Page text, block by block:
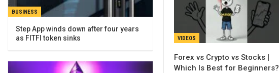
VIDEOS
Forex vs Crypto vs Stocks |
Which Is Best for Beginners?
BUSINESS
Step App winds down after four years
as FITFI token sinks